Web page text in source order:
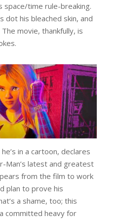
space/time rule-breaking.
dot his bleached skin, and
movie, thankfully, is
in a cartoon, declares
Man’s latest and greatest
from the film to work
plan to prove his
a shame, too; this
committed heavy for